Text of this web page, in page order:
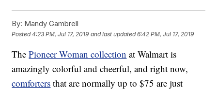
By: Mandy Gambrell
Posted4:23 PM, Jul 17, 2019 and last updated 6:42 PM, Jul 17, 2019
ThePioneer Woman collection at Walmart is
amazingly colorful and cheerful, and right now,
comforters that are normally up to $75 are just